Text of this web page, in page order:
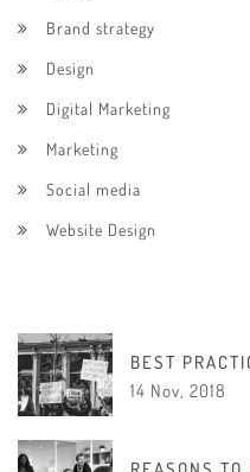
Brand strategy
Design
Digital Marketing
Marketing
Social media
Website Design
BEST
14 Nov, 2018